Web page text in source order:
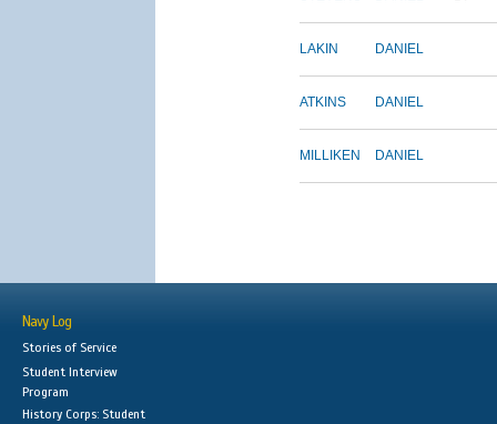
LAKIN DANIEL
ATKINS DANIEL
MILLIKEN DANIEL
Navy Log
Stories of Service
Student Interview
Program
History Corps: Student